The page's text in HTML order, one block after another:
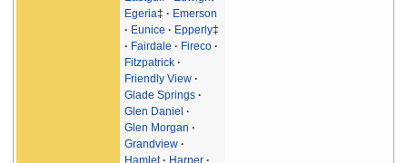
Egeria‡
Emerson
Eunice
Epperly‡
Fairdale
Fireco
Fitzpatrick
Friendly View
Glade Springs
Glen Daniel
Glen Morgan
Grandview
Hamlet
Harper